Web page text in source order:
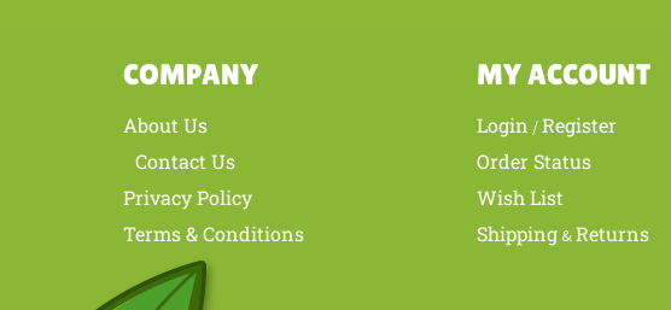
COMPANY
About Us
Contact Us
Privacy Policy
Terms & Conditions
MY ACCOUNT
Login /Register
Order Status
Wish List
Shipping&Returns